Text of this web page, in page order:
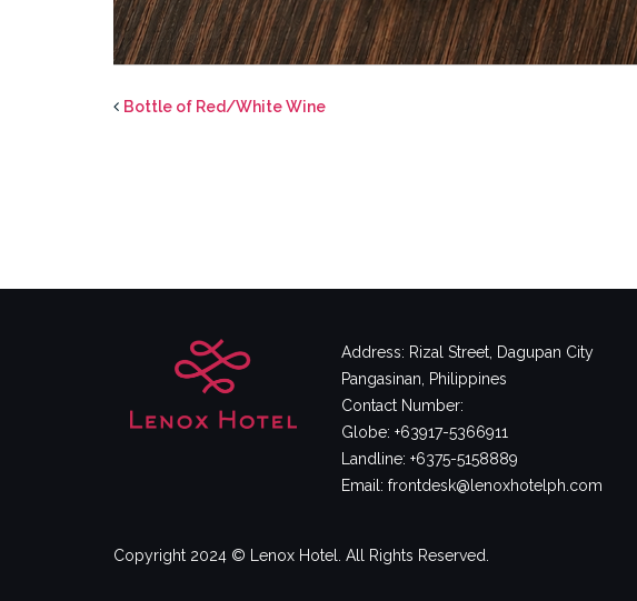
Bottle of Red/White Wine
Address: Rizal Street, Dagupan City
Pangasinan, Philippines
Contact Number:
Globe: +63917-5366911
Landline: +6375-5158889
Email: frontdesk@lenoxhotelph.com
Copyright 2024 © Lenox Hotel. All Rights Reserved.